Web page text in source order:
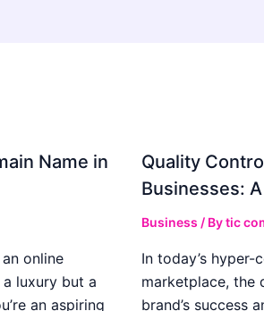
Name in
online
luxury but a
an aspiring
Quality
Businesses:
Business / Bytic
In today’s
marketplace, the
brand’s success